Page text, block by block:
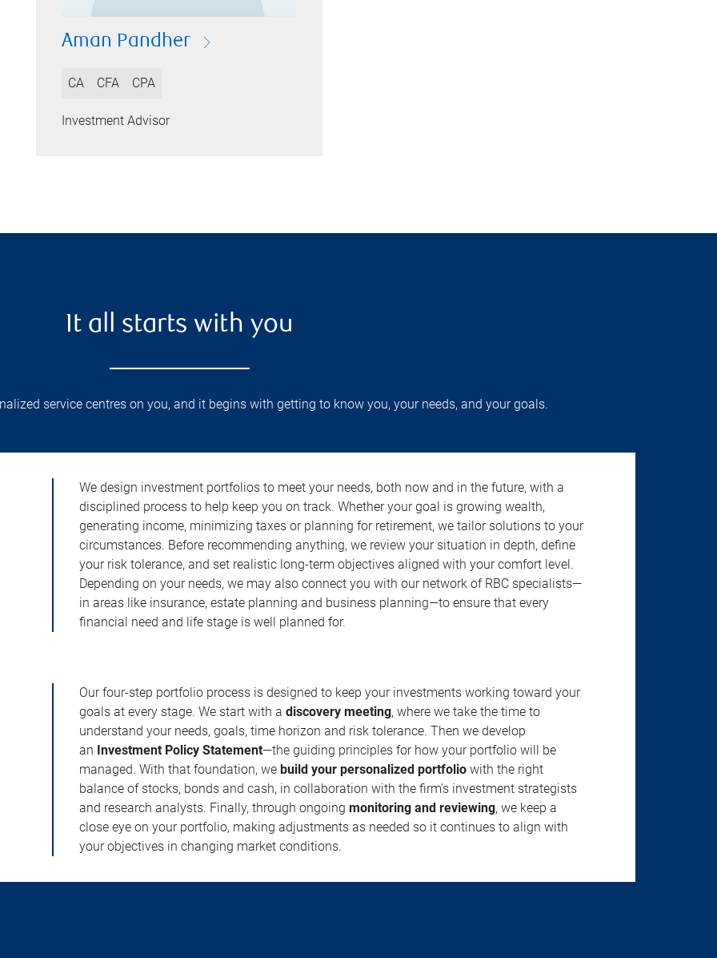
Aman Pandher
CA CFA CPA
Investment Advisor
It all starts with you
service centres on you, and it begins with getting to know you, your needs, and your goals.
We design investment portfolios to meet your needs, both now and in the future, with a
disciplined process to help keep you on track. Whether your goal is growing wealth,
generating income, minimizing taxes or planning for retirement, we tailor solutions to your
circumstances. Before recommending anything, we review your situation in depth, define
your risk tolerance, and set realistic long-term objectives aligned with your comfort level.
Depending on your needs, we may also connect you with our network of RBC specialists—
in areas like insurance, estate planning and business planning—to ensure that every
financial need and life stage is well planned for.
Our four-step portfolio process is designed to keep your investments working toward your
goals at every stage. We start with adiscovery meeting, where we take the time to
understand your needs, goals, time horizon and risk tolerance. Then we develop
an Investment Policy Statement—the guiding principles for how your portfolio will be
managed. With that foundation, webuild your personalized portfolio with the right
balance of stocks, bonds and cash, in collaboration with the firm’s investment strategists
and research analysts. Finally, through ongoingmonitoring and reviewing, we keep a
close eye on your portfolio, making adjustments as needed so it continues to align with
your objectives in changing market conditions.